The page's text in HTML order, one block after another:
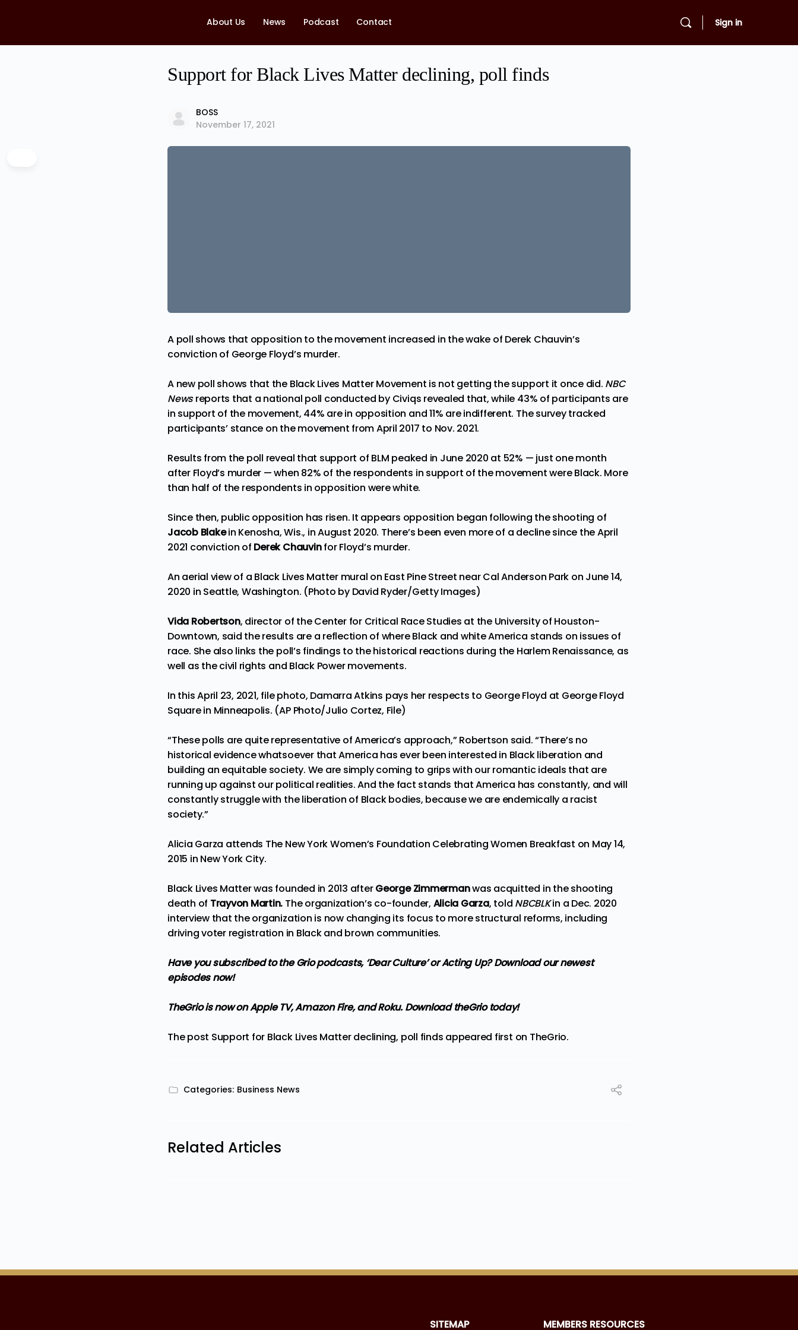
About Us News Podcast Contact Sign in
Support for Black Lives Matter declining, poll finds
BOSS
November 17, 2021
A poll shows that opposition to the movement increased in the wake of Derek Chauvin’s
conviction of George Floyd’s murder.
A new poll shows that the Black Lives Matter Movement is not getting the support it once did. NBC
News reports that a national poll conducted by Civiqs revealed that, while 43% of participants are
in support of the movement, 44% are in opposition and 11% are indifferent. The survey tracked
participants’ stance on the movement from April 2017 to Nov. 2021.
Results from the poll reveal that support of BLM peaked in June 2020 at 52% — just one month
after Floyd’s murder — when 82% of the respondents in support of the movement were Black. More
than half of the respondents in opposition were white.
Since then, public opposition has risen. It appears opposition began following the shooting of
Jacob Blakein Kenosha, Wis., in August 2020. There’s been even more of a decline since the April
2021 conviction of Derek Chauvinfor Floyd’s murder.
An aerial view of a Black Lives Matter mural on East Pine Street near Cal Anderson Park on June 14,
2020 in Seattle, Washington. (Photo by David Ryder/Getty Images)
Vida Robertson, director of the Center for Critical Race Studies at the University of Houston-
Downtown, said the results are a reflection of where Black and white America stands on issues of
race. She also links the poll’s findings to the historical reactions during the Harlem Renaissance, as
well as the civil rights and Black Power movements.
In this April 23, 2021, file photo, Damarra Atkins pays her respects to George Floyd at George Floyd
Square in Minneapolis. (AP Photo/Julio Cortez, File)
“These polls are quite representative of America’s approach,” Robertson said. “There’s no
historical evidence whatsoever that America has ever been interested in Black liberation and
building an equitable society. We are simply coming to grips with our romantic ideals that are
running up against our political realities. And the fact stands that America has constantly, and will
constantly struggle with the liberation of Black bodies, because we are endemically a racist
society.”
Alicia Garza attends The New York Women’s Foundation Celebrating Women Breakfast on May 14,
2015 in New York City.
Black Lives Matter was founded in 2013 afterGeorge Zimmermanwas acquitted in the shooting
death of Trayvon Martin. The organization’s co-founder, Alicia Garza, told NBCBLKin a Dec. 2020
interviewthat the organization is now changing its focus to more structural reforms, including
driving voter registration in Black and brown communities.
Have you subscribed to the Grio podcasts, ‘Dear Culture’orActing Up?Download our newest
episodes now!
TheGrio is now on Apple TV, Amazon Fire, and Roku. Download theGrio today!
The post Support for Black Lives Matter declining, poll finds appeared first on TheGrio.
Categories: Business News
Related Articles
SITEMAP MEMBERS RESOURCES